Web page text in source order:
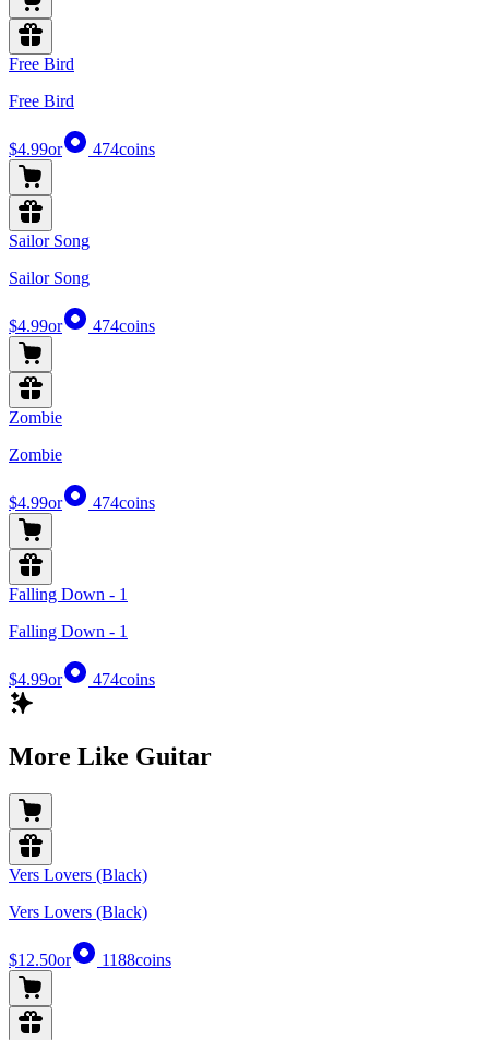
Free Bird
Free Bird
$4.99or 474coins
Sailor Song
Sailor Song
$4.99or 474coins
Zombie
Zombie
$4.99or 474coins
Falling Down - 1
Falling Down - 1
$4.99or 474coins
More Like Guitar
Vers Lovers (Black)
Vers Lovers (Black)
$12.50or 1188coins